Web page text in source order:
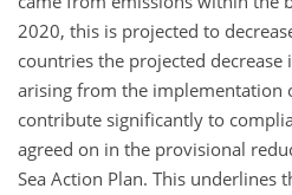
2020, this is projected to
countries the projected
arising from the implementation
contribute significantly to
agreed on in the provisional
Sea Action Plan. This underlines